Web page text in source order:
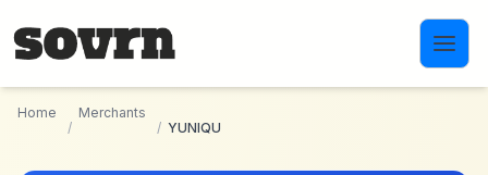
Home
/
Merchants
/ YUNIQU